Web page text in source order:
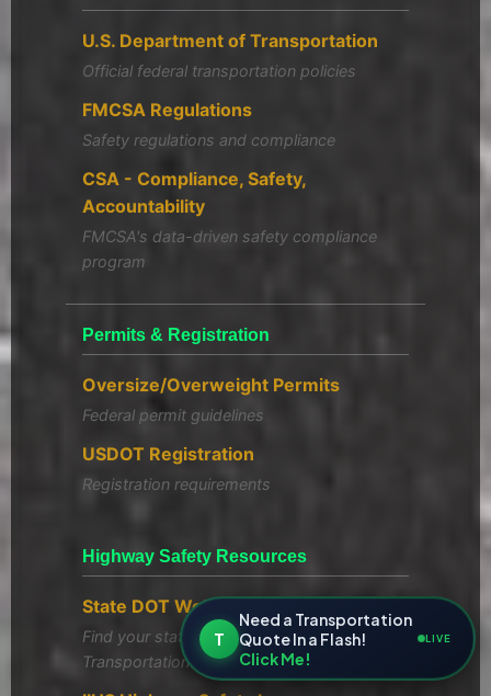
U.S. Department of Transportation
Official federal transportation policies
FMCSA Regulations
Safety regulations and compliance
CSA - Compliance, Safety,
Accountability
FMCSA's data-driven safety compliance
program
Permits & Registration
Oversize/Overweight Permits
Federal permit guidelines
USDOT Registration
Registration requirements
Highway Safety Resources
State DOT Websites
Find your state's Department of
Transportation
T
Need a Transportation
Quote In a Flash!
Click Me!
LIVE